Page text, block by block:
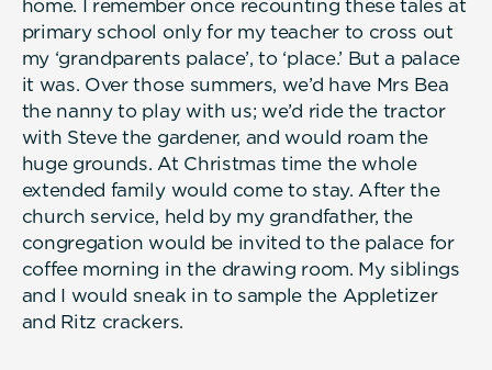
home. I remember once recounting these tales at
primary school only for my teacher to cross out
my ‘grandparents palace’, to ‘place.’ But a palace
it was. Over those summers, we’d have Mrs Bea
the nanny to play with us; we’d ride the tractor
with Steve the gardener, and would roam the
huge grounds. At Christmas time the whole
extended family would come to stay. After the
church service, held by my grandfather, the
congregation would be invited to the palace for
coffee morning in the drawing room. My siblings
and I would sneak in to sample the Appletizer
and Ritz crackers.